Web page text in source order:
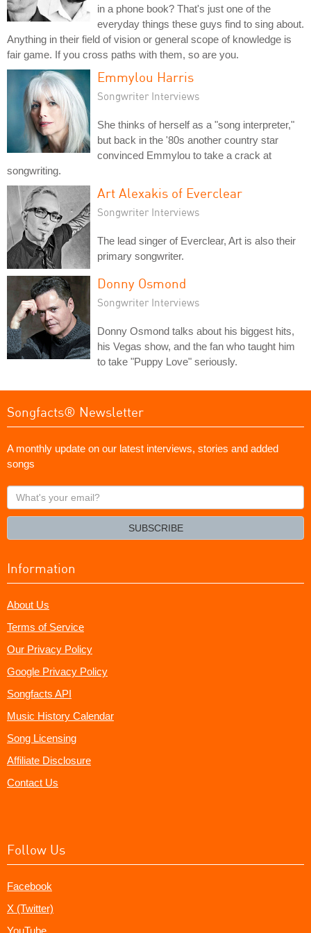
in a phone book? That's just one of the
everyday things these guys find to sing about.
Anything in their field of vision or general scope of knowledge is
fair game. If you cross paths with them, so are you.
Emmylou Harris
Songwriter Interviews
She thinks of herself as a "song interpreter,"
but back in the '80s another country star
convinced Emmylou to take a crack at
songwriting.
Art Alexakis of Everclear
Songwriter Interviews
The lead singer of Everclear, Art is also their
primary songwriter.
Donny Osmond
Songwriter Interviews
Donny Osmond talks about his biggest hits,
his Vegas show, and the fan who taught him
to take "Puppy Love" seriously.
Songfacts® Newsletter
A monthly update on our latest interviews, stories and added
songs
What's
your
SUBSCRIBE
Information
About Us
Terms of Service
Our Privacy Policy
Google Privacy Policy
Songfacts API
Music History Calendar
Song Licensing
Affiliate Disclosure
Contact Us
Follow Us
Facebook
X (Twitter)
YouTube